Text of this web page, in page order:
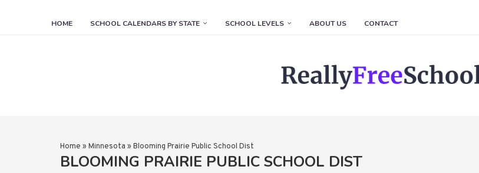
HOME SCHOOL CALENDARS BY STATE SCHOOL LEVELS ABOUT US CONTACT
Home » Minnesota » Blooming Prairie Public School Dist
BLOOMING PRAIRIE PUBLIC SCHOOL DIST